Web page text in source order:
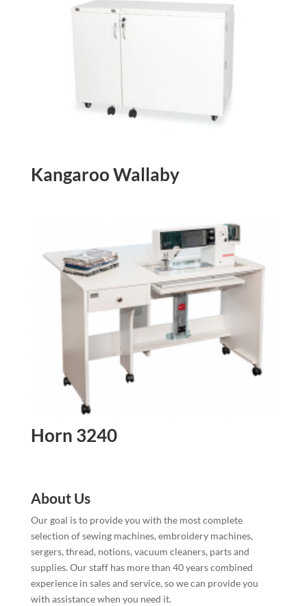
Kangaroo Wallaby
Horn 3240
About Us
Our goal is to provide you with the most complete
selection of sewing machines, embroidery machines,
sergers, thread, notions, vacuum cleaners, parts and
supplies. Our staff has more than 40 years combined
experience in sales and service, so we can provide you
with assistance when you need it.